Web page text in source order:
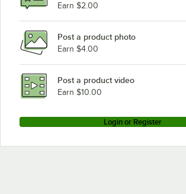
Earn $2.00
Post a product photo
Earn $4.00
Post a product video
Earn $10.00
Login or Register